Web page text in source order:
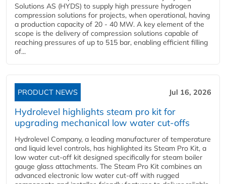
Solutions AS (HYDS) to supply high pressure hydrogen
compression solutions for projects, when operational, having
a production capacity of 20 - 40 MW. A key element of the
scope is the delivery of compression solutions capable of
reaching pressures of up to 515 bar, enabling efficient filling
of...
PRODUCT NEWS Jul 16, 2026
Hydrolevel highlights steam pro kit for
upgrading mechanical low water cut-offs
Hydrolevel Company, a leading manufacturer of temperature
and liquid level controls, has highlighted its Steam Pro Kit, a
low water cut-off kit designed specifically for steam boiler
gauge glass attachments. The Steam Pro Kit combines an
advanced electronic low water cut-off with rugged